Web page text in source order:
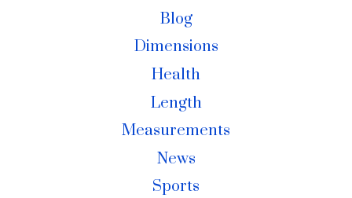
Blog
Dimensions
Health
Length
Measurements
News
Sports